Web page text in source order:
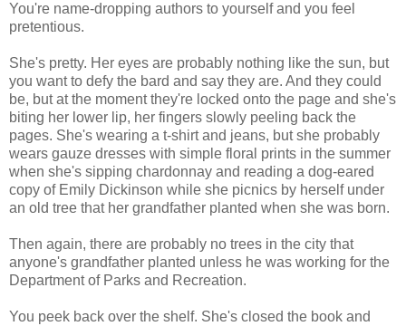
You're name-dropping authors to yourself and you feel
pretentious.
She's pretty. Her eyes are probably nothing like the sun, but
you want to defy the bard and say they are. And they could
be, but at the moment they're locked onto the page and she's
biting her lower lip, her fingers slowly peeling back the
pages. She's wearing a t-shirt and jeans, but she probably
wears gauze dresses with simple floral prints in the summer
when she's sipping chardonnay and reading a dog-eared
copy of Emily Dickinson while she picnics by herself under
an old tree that her grandfather planted when she was born.
Then again, there are probably no trees in the city that
anyone's grandfather planted unless he was working for the
Department of Parks and Recreation.
You peek back over the shelf. She's closed the book and